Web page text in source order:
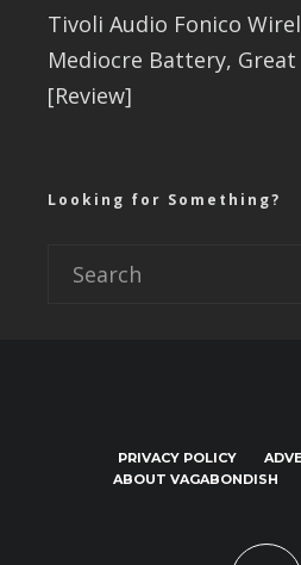
Tivoli Audio Fonico
Mediocre Battery, Great
[Review]
Looking for Something?
PRIVACY POLICY
ABOUT VAGABONDISH